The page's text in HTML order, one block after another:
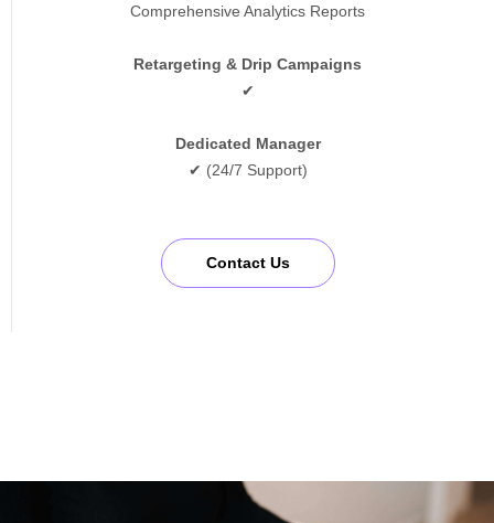
Comprehensive Analytics Reports
Retargeting & Drip Campaigns
✔
Dedicated Manager
✔ (24/7 Support)
Contact Us